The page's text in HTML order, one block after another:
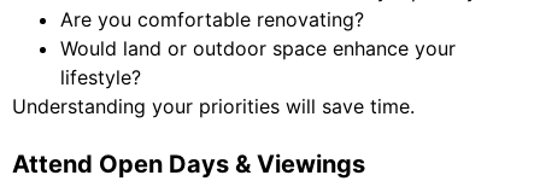
Are you comfortable renovating?
Would land or outdoor space enhance your
lifestyle?
Understanding your priorities will save time.
Attend Open Days & Viewings